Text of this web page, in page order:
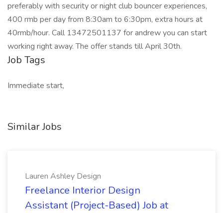
preferably with security or night club bouncer experiences,
400 rmb per day from 8:30am to 6:30pm, extra hours at
40rmb/hour. Call 13472501137 for andrew you can start
working right away. The offer stands till April 30th.
Job Tags
Immediate start,
Similar Jobs
Lauren Ashley Design
Freelance Interior Design
Assistant (Project-Based) Job at